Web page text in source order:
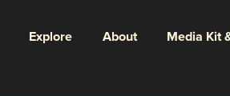
Explore About Media Kit